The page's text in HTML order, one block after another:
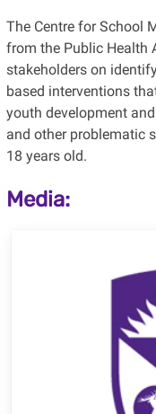
The Centre for School
from the Public Health
stakeholders on
based interventions
youth development
and other problematic
18 years old.
Media: